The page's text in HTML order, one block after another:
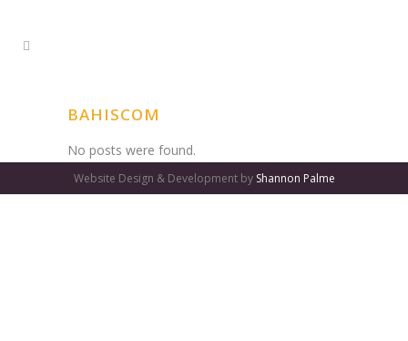
BAHISCOM
No posts were found.
Website Design & Development by Shannon Palme